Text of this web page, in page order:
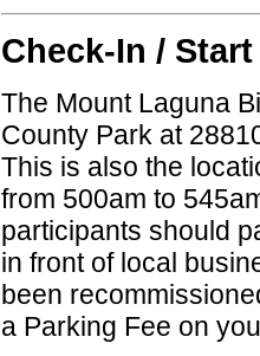
Check-In /
The Mount Laguna
County Park at
This is also the
from 500am to
participants should
in front of local
been
a Parking Fee on